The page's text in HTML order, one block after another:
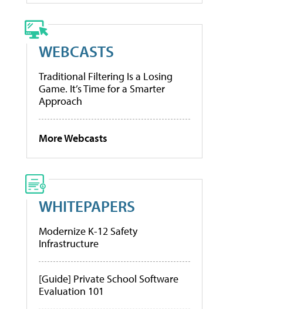
WEBCASTS
Traditional Filtering Is a Losing
Game. It’s Time for a Smarter
Approach
More Webcasts
WHITEPAPERS
Modernize K-12 Safety
Infrastructure
[Guide] Private School Software
Evaluation 101